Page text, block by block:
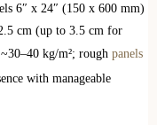
6″ x 24″ (150 x 600 mm)
cm (up to 3.5 cm for
kg/m²; rough panels
with manageable